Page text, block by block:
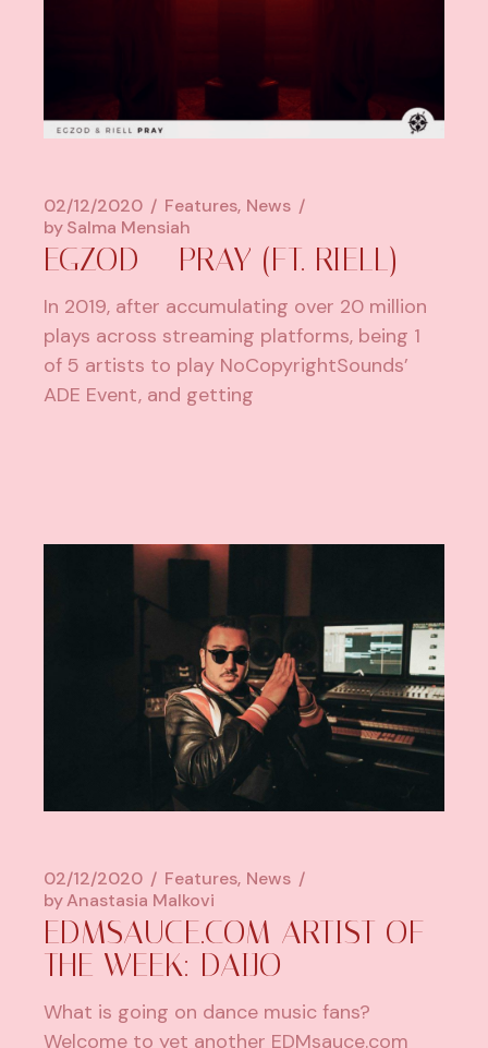
02/12/2020 Features News
bySalma Mensiah
EGZOD – PRAY (FT. RIELL)
In 2019, after accumulating over 20 million
plays across streaming platforms, being 1
of 5 artists to play NoCopyrightSounds’
ADE Event, and getting
02/12/2020 Features News
byAnastasia Malkovi
EDMSAUCE.COM ARTIST OF
THE WEEK: DAIJO
What is going on dance music fans?
Welcome to yet another EDMsauce.com